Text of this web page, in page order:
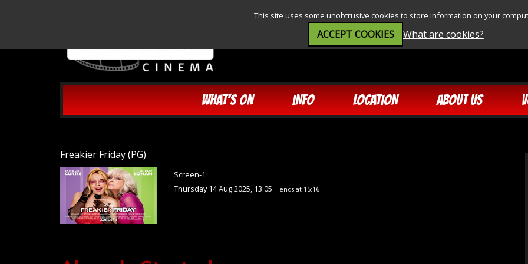
This site uses some unobtrusive cookies to store information on your
ACCEPT COOKIES What are cookies?
WHAT'S ON INFO LOCATION ABOUT US
Freakier Friday (PG)
Screen-1
Thursday 14 Aug 2025, 13:05 - ends at 15:16